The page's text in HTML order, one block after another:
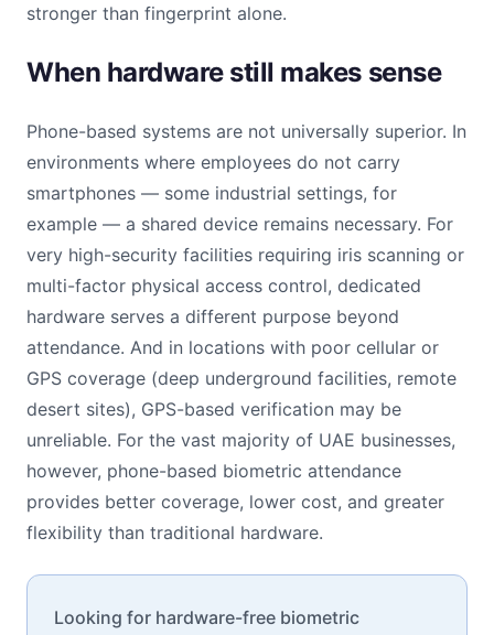
stronger than fingerprint alone.
When hardware still makes sense
Phone-based systems are not universally superior. In
environments where employees do not carry
smartphones — some industrial settings, for
example — a shared device remains necessary. For
very high-security facilities requiring iris scanning or
multi-factor physical access control, dedicated
hardware serves a different purpose beyond
attendance. And in locations with poor cellular or
GPS coverage (deep underground facilities, remote
desert sites), GPS-based verification may be
unreliable. For the vast majority of UAE businesses,
however, phone-based biometric attendance
provides better coverage, lower cost, and greater
flexibility than traditional hardware.
Looking for hardware-free biometric